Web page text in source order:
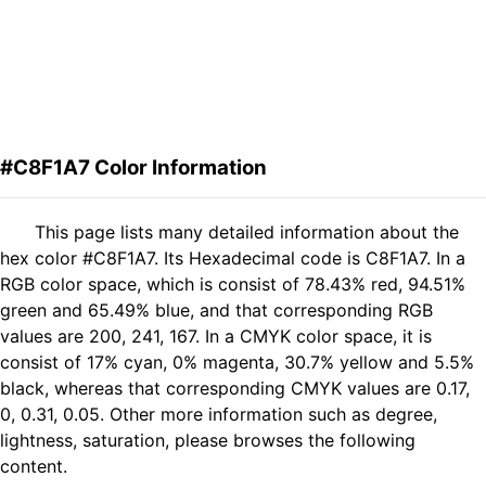
#C8F1A7 Color Information
This page lists many detailed information about the
hex color #C8F1A7. Its Hexadecimal code is C8F1A7. In a
RGB color space, which is consist of 78.43% red, 94.51%
green and 65.49% blue, and that corresponding RGB
values are 200, 241, 167. In a CMYK color space, it is
consist of 17% cyan, 0% magenta, 30.7% yellow and 5.5%
black, whereas that corresponding CMYK values are 0.17,
0, 0.31, 0.05. Other more information such as degree,
lightness, saturation, please browses the following
content.